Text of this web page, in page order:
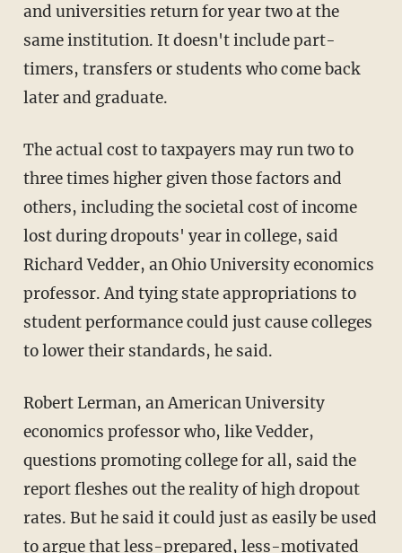
and universities return for year two at the
same institution. It doesn't include part-
timers, transfers or students who come back
later and graduate.
The actual cost to taxpayers may run two to
three times higher given those factors and
others, including the societal cost of income
lost during dropouts' year in college, said
Richard Vedder, an Ohio University economics
professor. And tying state appropriations to
student performance could just cause colleges
to lower their standards, he said.
Robert Lerman, an American University
economics professor who, like Vedder,
questions promoting college for all, said the
report fleshes out the reality of high dropout
rates. But he said it could just as easily be used
to argue that less-prepared, less-motivated